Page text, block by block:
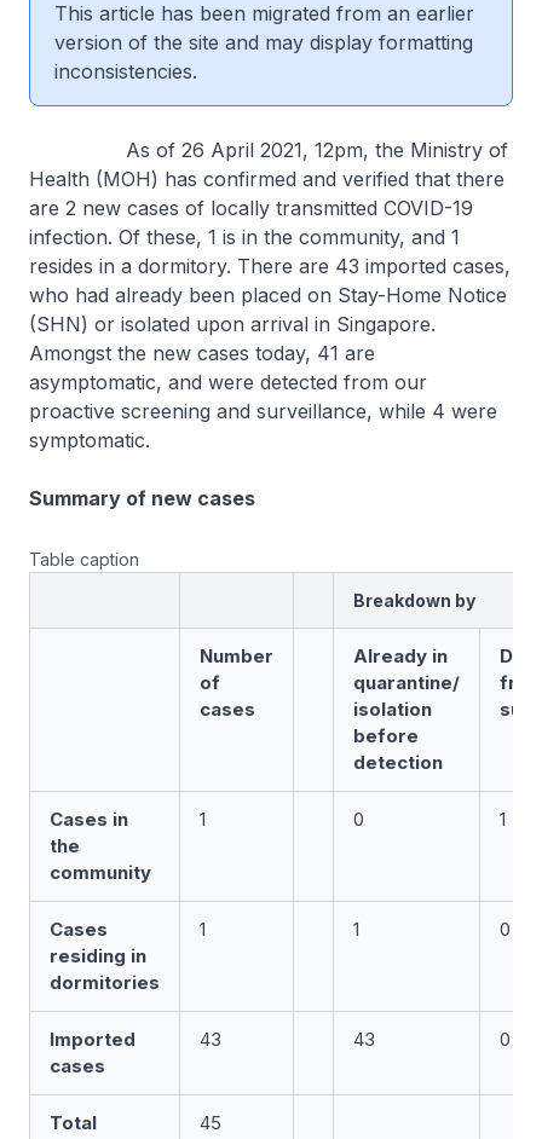
This article has been migrated from an earlier
version of the site and may display formatting
inconsistencies.
As of 26 April 2021, 12pm, the Ministry of
Health (MOH) has confirmed and verified that there
are 2 new cases of locally transmitted COVID-19
infection. Of these, 1 is in the community, and 1
resides in a dormitory. There are 43 imported cases,
who had already been placed on Stay-Home Notice
(SHN) or isolated upon arrival in Singapore.
Amongst the new cases today, 41 are
asymptomatic, and were detected from our
proactive screening and surveillance, while 4 were
symptomatic.
Summary of new cases
Table caption
Breakdown by
Number
of
cases
Already in
quarantine/
isolation
before
detection
Cases in
the
community
1 0 1
Cases
residing in
dormitories
1 1 0
Imported
cases
43 43 0
Total 45